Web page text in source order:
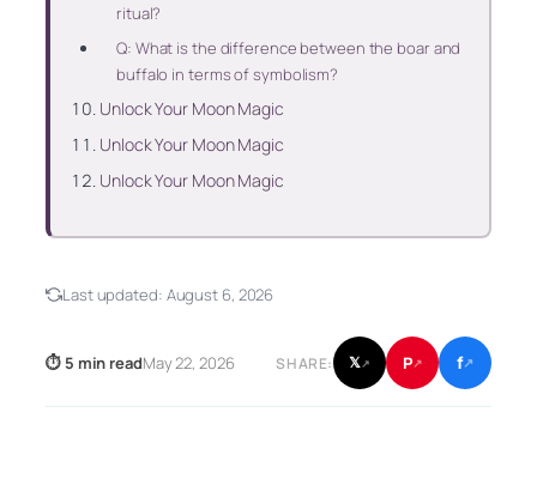
ritual?
Q: What is the difference between the boar and
buffalo in terms of symbolism?
Unlock Your Moon Magic
Unlock Your Moon Magic
Unlock Your Moon Magic
Last updated: August 6, 2026
⏱ 5 min readMay 22, 2026 SHARE: 𝕏↗ P↗ f↗